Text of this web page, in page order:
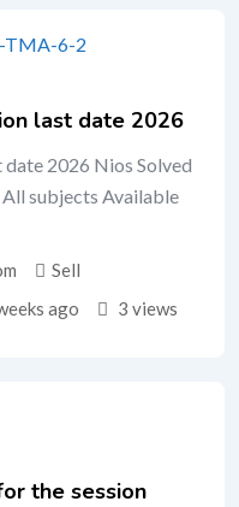
last date 2026
date 2026 Nios Solved
subjects Available
Sell
ago 3 views
the session